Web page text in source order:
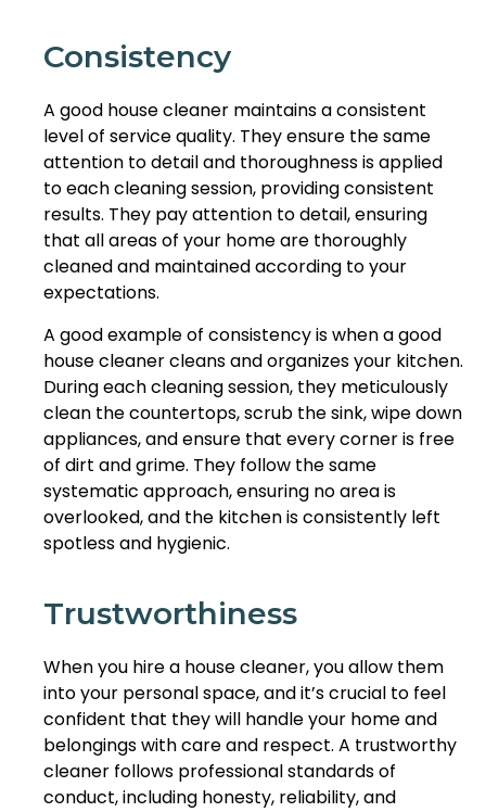
Consistency
A good house cleaner maintains a consistent
level of service quality. They ensure the same
attention to detail and thoroughness is applied
to each cleaning session, providing consistent
results. They pay attention to detail, ensuring
that all areas of your home are thoroughly
cleaned and maintained according to your
expectations.
A good example of consistency is when a good
house cleaner cleans and organizes your kitchen.
During each cleaning session, they meticulously
clean the countertops, scrub the sink, wipe down
appliances, and ensure that every corner is free
of dirt and grime. They follow the same
systematic approach, ensuring no area is
overlooked, and the kitchen is consistently left
spotless and hygienic.
Trustworthiness
When you hire a house cleaner, you allow them
into your personal space, and it’s crucial to feel
confident that they will handle your home and
belongings with care and respect. A trustworthy
cleaner follows professional standards of
conduct, including honesty, reliability, and